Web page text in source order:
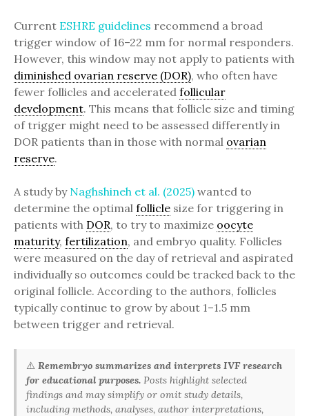
Current ESHRE guidelines recommend a broad
trigger window of 16–22 mm for normal responders.
However, this window may not apply to patients with
diminished ovarian reserve (DOR), who often have
fewer follicles and accelerated follicular
development. This means that follicle size and timing
of trigger might need to be assessed differently in
DOR patients than in those with normal ovarian
reserve.
A study by Naghshineh et al. (2025) wanted to
determine the optimal follicle size for triggering in
patients with DOR, to try to maximize oocyte
maturity, fertilization, and embryo quality. Follicles
were measured on the day of retrieval and aspirated
individually so outcomes could be tracked back to the
original follicle. According to the authors, follicles
typically continue to grow by about 1–1.5 mm
between trigger and retrieval.
⚠️Remembryo summarizes and interprets IVF research
for educational purposes. Posts highlight selected
findings and may simplify or omit study details,
including methods, analyses, author interpretations,